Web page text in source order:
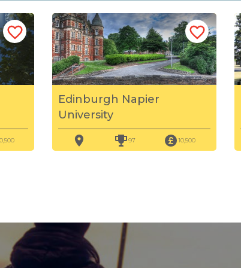
Edinburgh Napier
University
97 10,500